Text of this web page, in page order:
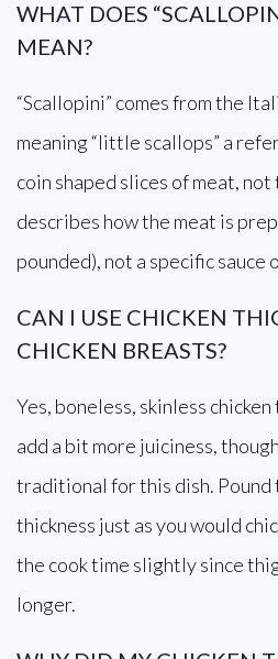
WHAT DOES
MEAN?
“Scallopini” comes from the
meaning “little scallops” a
coin shaped slices of meat,
describes how the meat is
pounded), not a specific sauce
CAN I USE CHICKEN
CHICKEN BREASTS?
Yes, boneless, skinless
add a bit more juiciness,
traditional for this dish. Pound
thickness just as you would
the cook time slightly since
longer.